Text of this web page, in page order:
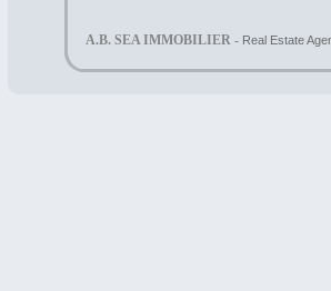
A.B. SEA IMMOBILIER - Real Estate